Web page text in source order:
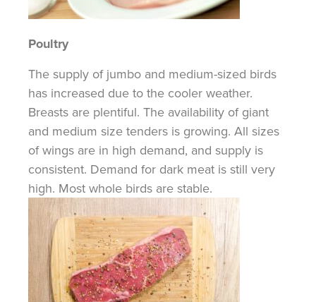
Poultry
The supply of jumbo and medium-sized birds
has increased due to the cooler weather.
Breasts are plentiful. The availability of giant
and medium size tenders is growing. All sizes
of wings are in high demand, and supply is
consistent. Demand for dark meat is still very
high. Most whole birds are stable.